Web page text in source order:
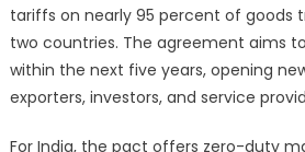
tariffs on nearly 95 percent of goods
two countries. The agreement aims
within the next five years, opening
exporters, investors, and service
For India, the pact offers zero-duty